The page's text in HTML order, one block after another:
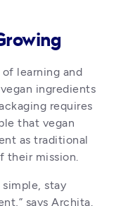
of learning and
ingredients
requires
that vegan
as traditional
their mission.
simple, stay
says Archita.